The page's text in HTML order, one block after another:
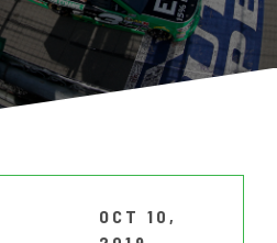
OCT 10,